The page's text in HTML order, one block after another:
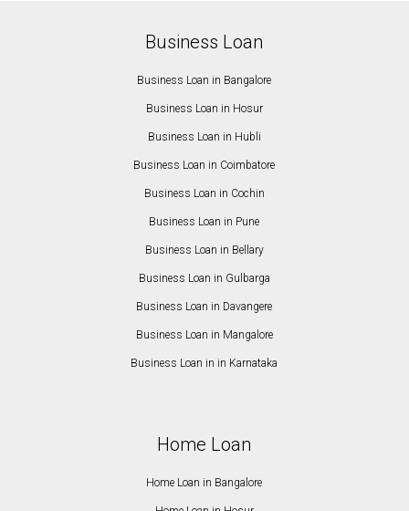
Business Loan
Business Loan in Bangalore
Business Loan in Hosur
Business Loan in Hubli
Business Loan in Coimbatore
Business Loan in Cochin
Business Loan in Pune
Business Loan in Bellary
Business Loan in Gulbarga
Business Loan in Davangere
Business Loan in Mangalore
Business Loan in in Karnataka
Home Loan
Home Loan in Bangalore